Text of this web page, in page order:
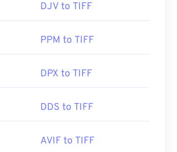
are also useful for
Aldus Corporation , now Adobe Inc.
DJV to TIFF
PPM to TIFF
DPX to TIFF
DDS to TIFF
AVIF to TIFF